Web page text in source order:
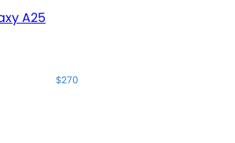
$270